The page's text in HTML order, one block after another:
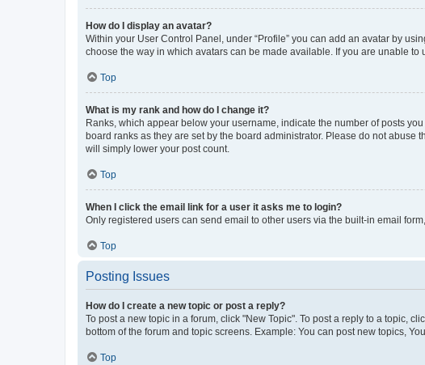
How do I display an avatar?
Within your User Control Panel, under “Profile” you can add an avatar by
choose the way in which avatars can be made available. If you are unable to
Top
What is my rank and how do I change it?
Ranks, which appear below your username, indicate the number of posts
board ranks as they are set by the board administrator. Please do not
will simply lower your post count.
Top
When I click the email link for a user it asks me to login?
Only registered users can send email to other users via the built-in email
Top
Posting Issues
How do I create a new topic or post a reply?
To post a new topic in a forum, click "New Topic". To post a reply to a topic,
bottom of the forum and topic screens. Example: You can post new topics,
Top